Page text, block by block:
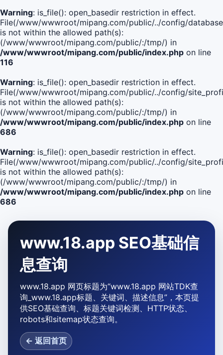
Warning: is_file(): open_basedir restriction in effect.
File(/www/wwwroot/mipang.com/public/../config/
is not within the allowed path(s):
(/www/wwwroot/mipang.com/public/:/tmp/) in
/www/wwwroot/mipang.com/public/index.php on line
116
Warning: is_file(): open_basedir restriction in effect.
File(/www/wwwroot/mipang.com/public/../config/
is not within the allowed path(s):
(/www/wwwroot/mipang.com/public/:/tmp/) in
/www/wwwroot/mipang.com/public/index.php on line
686
Warning: is_file(): open_basedir restriction in effect.
File(/www/wwwroot/mipang.com/public/../config/
is not within the allowed path(s):
(/www/wwwroot/mipang.com/public/:/tmp/) in
/www/wwwroot/mipang.com/public/index.php on line
686
www.18.app SEO基础信
息查询
www.18.app 网页标题为“www.18.app 网站TDK查
询_www.18.app标题、关键词、描述信息”，本页提
供SEO基础查询、标题关键词检测、HTTP状态、
robots和sitemap状态查询。
← 返回首页